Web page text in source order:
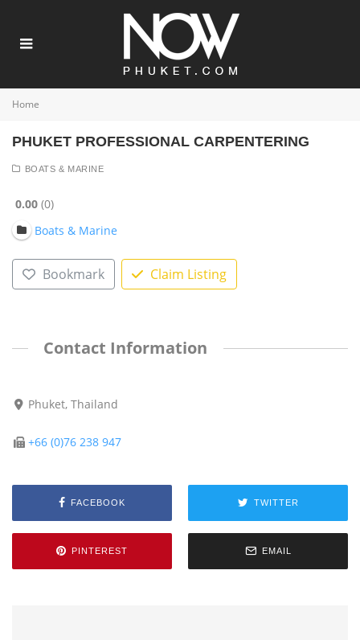
Home
PHUKET PROFESSIONAL CARPENTERING
BOATS & MARINE
0.00 0
Boats & Marine
Bookmark Claim Listing
Contact Information
Phuket, Thailand
+66 (0)76 238 947
FACEBOOK TWITTER
PINTEREST EMAIL